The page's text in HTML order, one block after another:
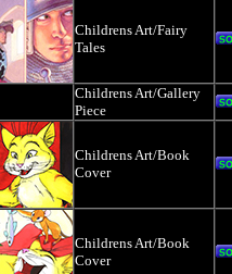
Childrens Art/Fairy
Tales
Childrens Art/Gallery
Piece
Childrens Art/Book
Cover
Childrens Art/Book
Cover